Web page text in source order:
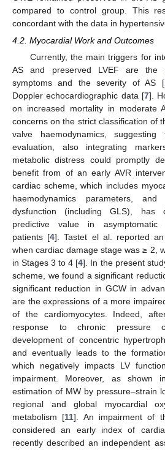
compared to control group. This
concordant with the data in
4.2. Myocardial Work and Outcomes
Currently, the main triggers for
AS and preserved LVEF are the
symptoms and the severity of AS [
Doppler echocardiographic data [7].
on increased mortality in moderate
concerns on the strict classification of
valve haemodynamics,
evaluation, also integrating
metabolic distress could promptly
benefit from of an early AVR
cardiac scheme, which includes
haemodynamics parameters,
dysfunction (including GLS), has
predictive value in asymptomatic
patients [4]. Tastet el al. reported
when cardiac damage stage was ≥ 2,
in Stages 3 to 4 [4]. In the present
scheme, we found a significant
significant reduction in GCW in
are the expressions of a more
of the cardiomyocytes. Indeed,
response to chronic pressure
development of concentric
and eventually leads to the
which negatively impacts LV
impairment. Moreover, as shown
estimation of MW by pressure–strain
regional and global myocardial
metabolism [11]. An impairment of
considered an early index of
recently described an independent